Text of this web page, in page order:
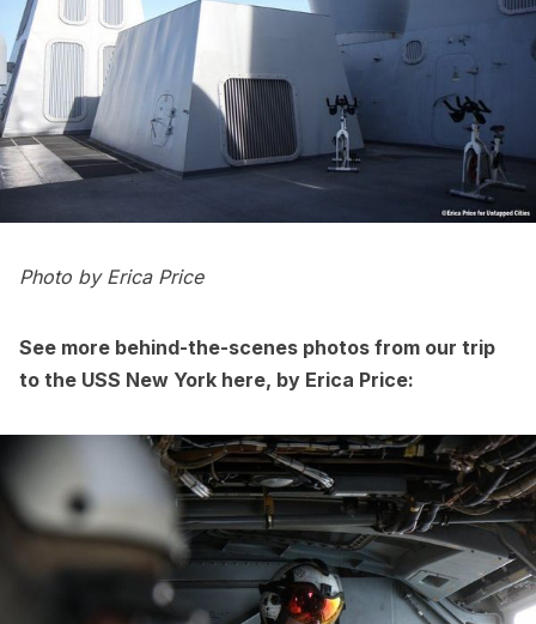
Photo by Erica Price
See more behind-the-scenes photos from our trip
to the USS New York here, by Erica Price: